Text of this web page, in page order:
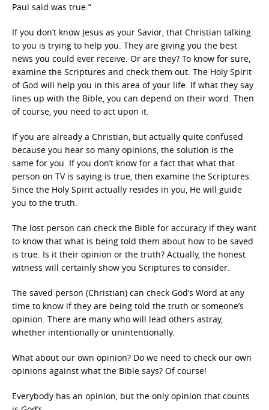
Paul said was true.”
If you don’t know Jesus as your Savior, that Christian talking
to you is trying to help you. They are giving you the best
news you could ever receive. Or are they? To know for sure,
examine the Scriptures and check them out. The Holy Spirit
of God will help you in this area of your life. If what they say
lines up with the Bible, you can depend on their word. Then
of course, you need to act upon it.
If you are already a Christian, but actually quite confused
because you hear so many opinions, the solution is the
same for you. If you don’t know for a fact that what that
person on TV is saying is true, then examine the Scriptures.
Since the Holy Spirit actually resides in you, He will guide
you to the truth.
The lost person can check the Bible for accuracy if they want
to know that what is being told them about how to be saved
is true. Is it their opinion or the truth? Actually, the honest
witness will certainly show you Scriptures to consider.
The saved person (Christian) can check God’s Word at any
time to know if they are being told the truth or someone’s
opinion. There are many who will lead others astray,
whether intentionally or unintentionally.
What about our own opinion? Do we need to check our own
opinions against what the Bible says? Of course!
Everybody has an opinion, but the only opinion that counts